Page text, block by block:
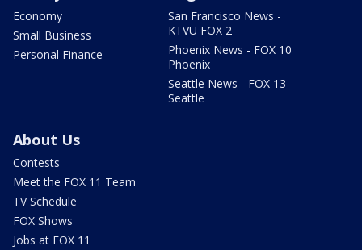
Economy
Small Business
Personal Finance
San Francisco News -
KTVU FOX 2
Phoenix News - FOX 10
Phoenix
Seattle News - FOX 13
Seattle
About Us
Contests
Meet the FOX 11 Team
TV Schedule
FOX Shows
Jobs at FOX 11